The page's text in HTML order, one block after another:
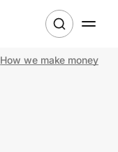
How we make money